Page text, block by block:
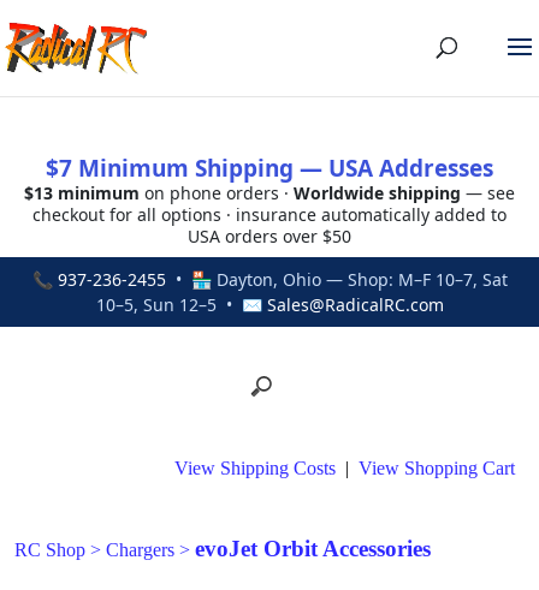
$7 Minimum Shipping — USA Addresses
$13 minimum on phone orders · Worldwide shipping — see
checkout for all options · insurance automatically added to
USA orders over $50
📞 937-236-2455• 🏪 Dayton, Ohio — Shop: M–F 10–7, Sat
10–5, Sun 12–5 • ✉ Sales@RadicalRC.com
View Shipping Costs | View Shopping Cart
RC Shop > Chargers > evoJet Orbit Accessories